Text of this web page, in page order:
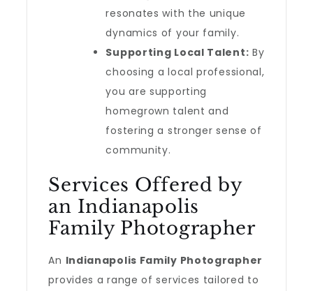
resonates with the unique
dynamics of your family.
Supporting Local Talent: By
choosing a local professional,
you are supporting
homegrown talent and
fostering a stronger sense of
community.
Services Offered by
an Indianapolis
Family Photographer
An Indianapolis Family Photographer
provides a range of services tailored to